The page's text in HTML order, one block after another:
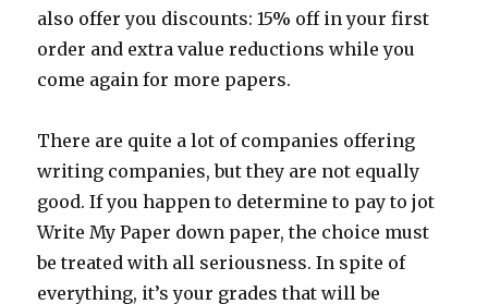
also offer you discounts: 15% off in your first
order and extra value reductions while you
come again for more papers.
There are quite a lot of companies offering
writing companies, but they are not equally
good. If you happen to determine to pay to jot
Write My Paper down paper, the choice must
be treated with all seriousness. In spite of
everything, it’s your grades that will be